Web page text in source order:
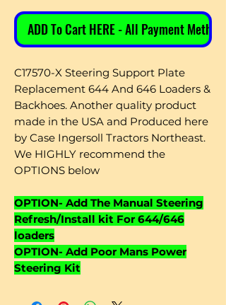
ADD To Cart HERE - All Payment Methods
C17570-X Steering Support Plate
Replacement 644 And 646 Loaders &
Backhoes. Another quality product
made in the USA and Produced here
by Case Ingersoll Tractors Northeast.
We HIGHLY recommend the
OPTIONS below
OPTION- Add The Manual Steering
Refresh/Install kit For 644/646
loaders
OPTION- Add Poor Mans Power
Steering Kit